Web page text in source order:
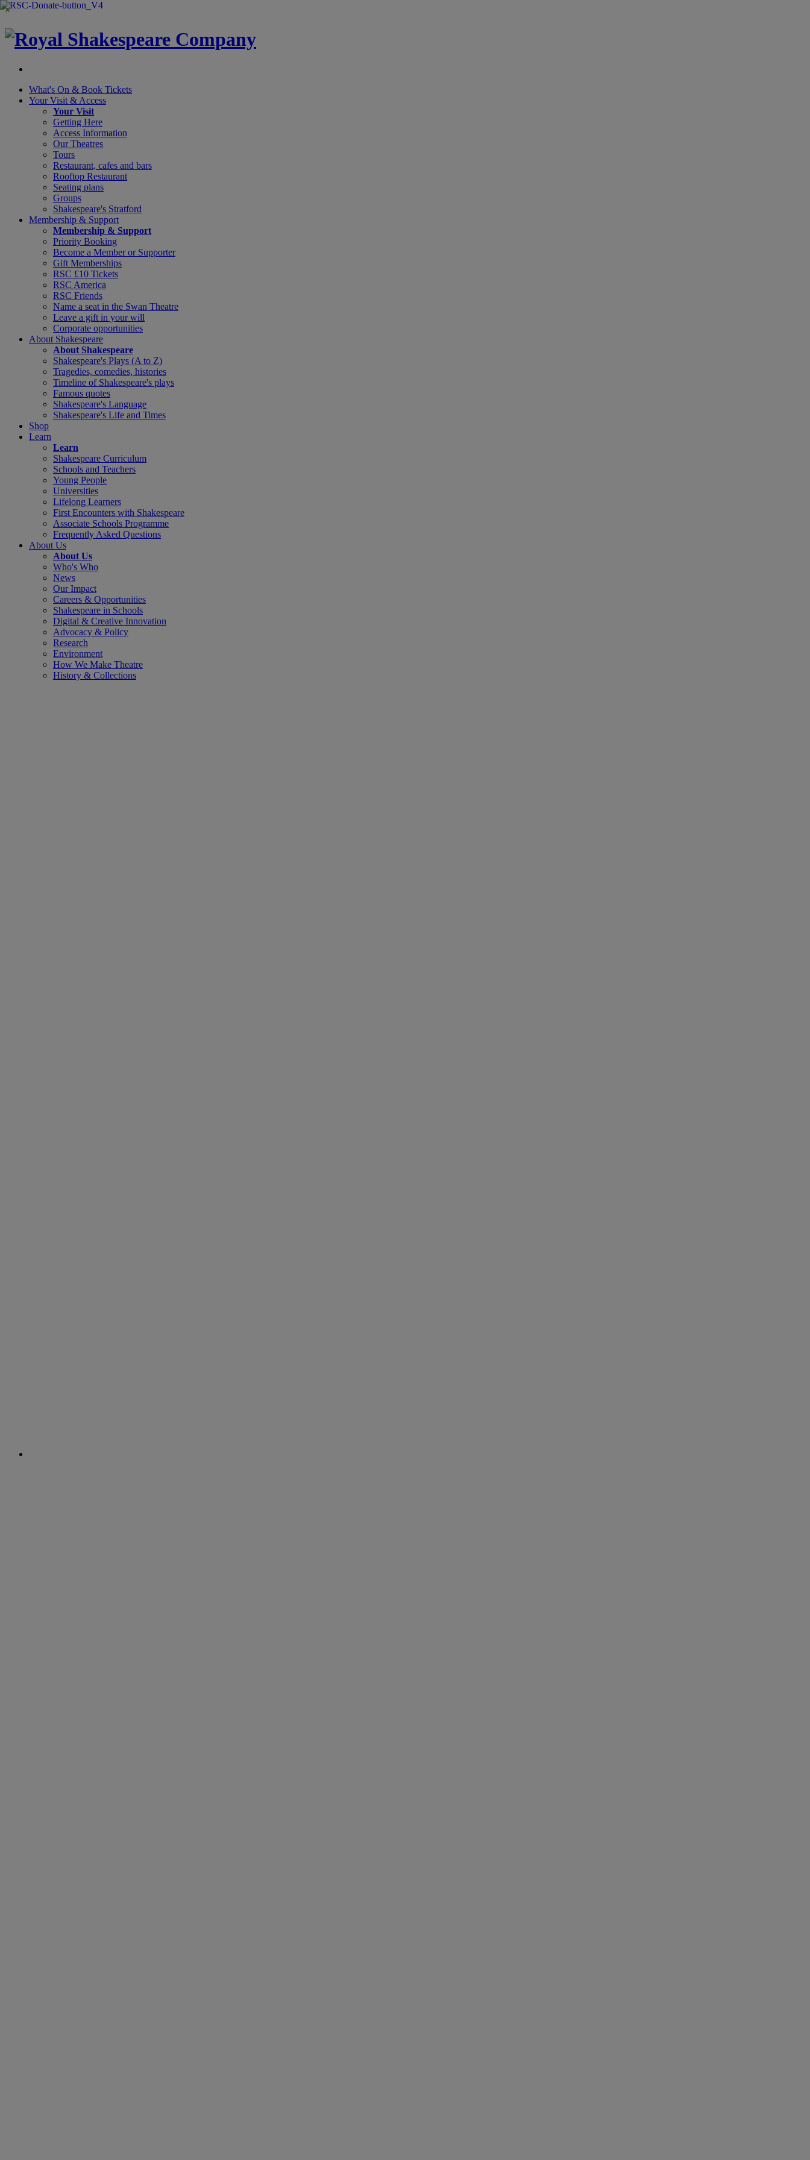
×
What's On & Book Tickets
Your Visit & Access
Your Visit
Getting Here
Access Information
Our Theatres
Tours
Restaurant, cafes and bars
Rooftop Restaurant
Seating plans
Groups
Shakespeare's Stratford
Membership & Support
Membership & Support
Priority Booking
Become a Member or Supporter
Gift Memberships
RSC £10 Tickets
RSC America
RSC Friends
Name a seat in the Swan Theatre
Leave a gift in your will
Corporate opportunities
About Shakespeare
About Shakespeare
Shakespeare's Plays (A to Z)
Tragedies, comedies, histories
Timeline of Shakespeare's plays
Famous quotes
Shakespeare's Language
Shakespeare's Life and Times
Shop
Learn
Learn
Shakespeare Curriculum
Schools and Teachers
Young People
Universities
Lifelong Learners
First Encounters with Shakespeare
Associate Schools Programme
Frequently Asked Questions
About Us
About Us
Who's Who
News
Our Impact
Careers & Opportunities
Shakespeare in Schools
Digital & Creative Innovation
Advocacy & Policy
Research
Environment
How We Make Theatre
History & Collections